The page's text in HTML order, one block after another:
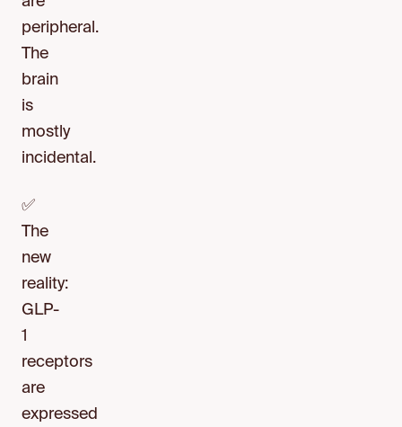
peripheral.
The
brain
is
mostly
incidental.
✅
The
new
reality:
GLP-
1
receptors
are
expressed